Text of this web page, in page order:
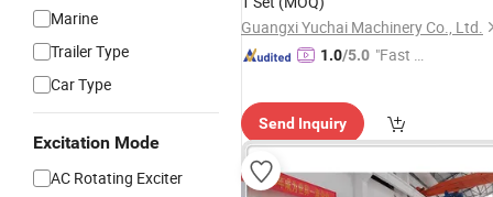
Marine
Trailer Type
Car Type
Excitation Mode
AC Rotating Exciter
Guangxi Yuchai Machinery Co., Ltd.
1.0/5.0 "Fast D
Send Inquiry